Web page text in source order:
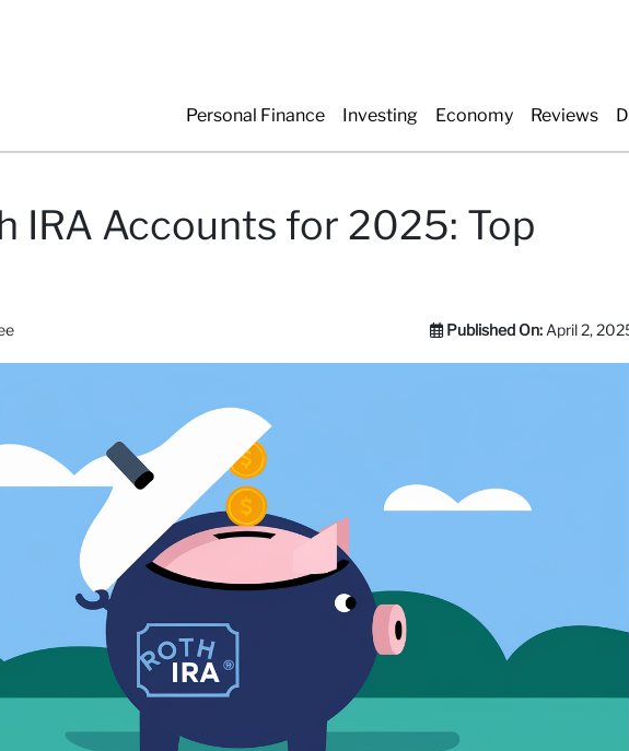
Personal Finance Investing Economy Reviews
IRA Accounts for 2025: Top
Published On: April 2,